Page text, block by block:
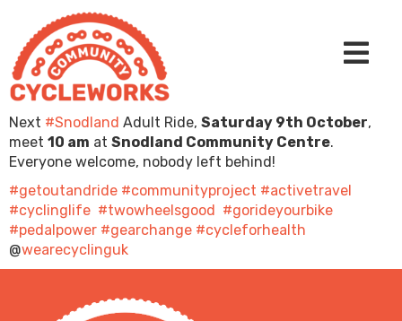
Next #Snodland Adult Ride, Saturday 9th October,
meet 10 am at Snodland Community Centre.
Everyone welcome, nobody left behind!
#getoutandride #communityproject #activetravel
#cyclinglife #twowheelsgood #gorideyourbike
#pedalpower #gearchange #cycleforhealth
@wearecyclinguk